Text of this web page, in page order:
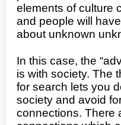
elements of culture
and people will
about unknown
In this case, the
is with society. The
for search lets you
society and avoid
connections. There